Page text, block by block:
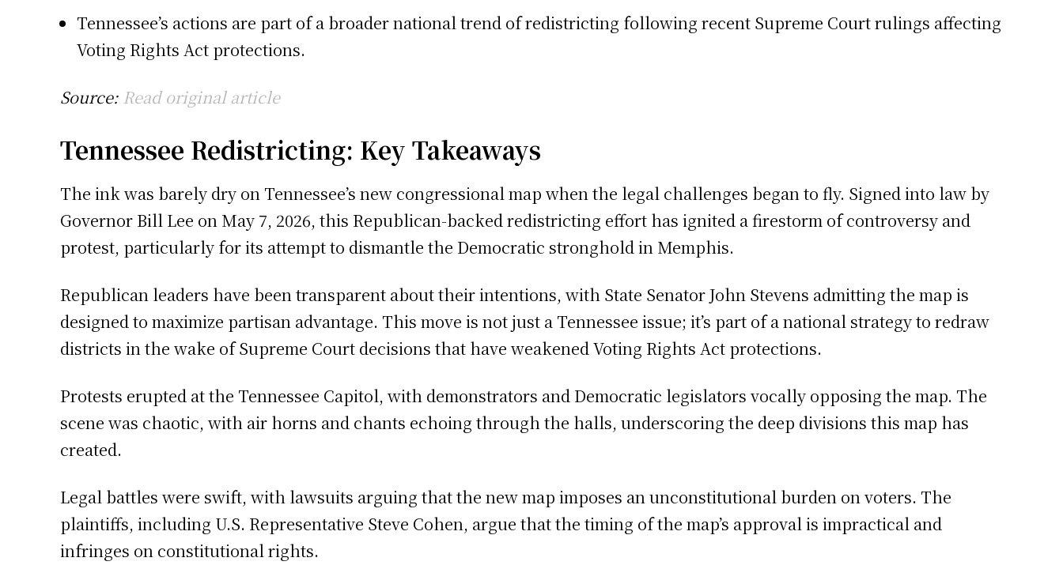
Tennessee’s actions are part of a broader national trend of redistricting following recent Supreme Court rulings affecting
Voting Rights Act protections.
Source: Read original article
Tennessee Redistricting: Key Takeaways
The ink was barely dry on Tennessee’s new congressional map when the legal challenges began to fly. Signed into law by
Governor Bill Lee on May 7, 2026, this Republican-backed redistricting effort has ignited a firestorm of controversy and
protest, particularly for its attempt to dismantle the Democratic stronghold in Memphis.
Republican leaders have been transparent about their intentions, with State Senator John Stevens admitting the map is
designed to maximize partisan advantage. This move is not just a Tennessee issue; it’s part of a national strategy to redraw
districts in the wake of Supreme Court decisions that have weakened Voting Rights Act protections.
Protests erupted at the Tennessee Capitol, with demonstrators and Democratic legislators vocally opposing the map. The
scene was chaotic, with air horns and chants echoing through the halls, underscoring the deep divisions this map has
created.
Legal battles were swift, with lawsuits arguing that the new map imposes an unconstitutional burden on voters. The
plaintiffs, including U.S. Representative Steve Cohen, argue that the timing of the map’s approval is impractical and
infringes on constitutional rights.